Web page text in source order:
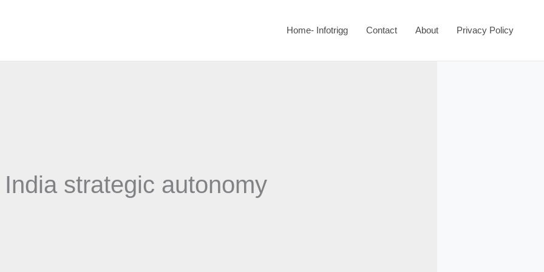
Home- Infotrigg Contact About Privacy Policy
India strategic autonomy